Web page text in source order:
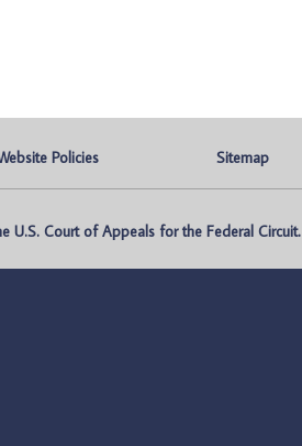
Policies Sitemap
U.S. Court of Appeals for the Federal Circuit.